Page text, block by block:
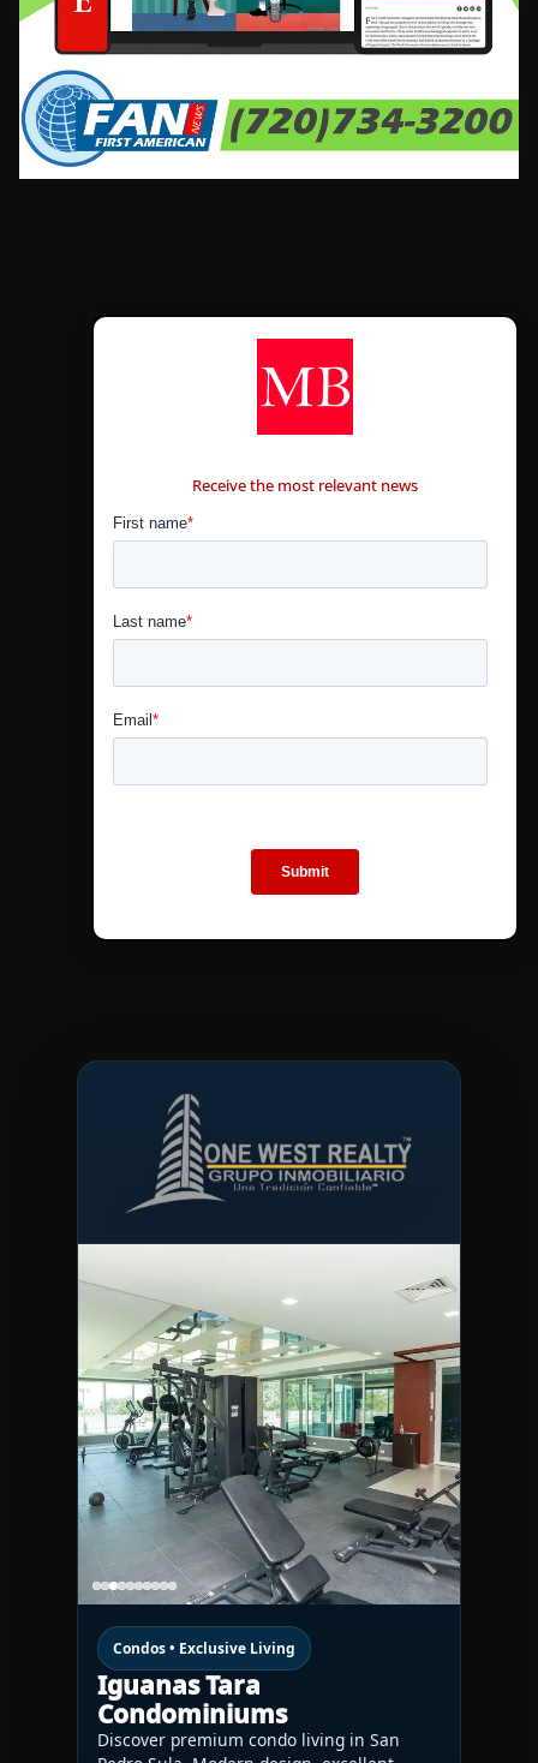
Receive the most relevant news
Condos • Exclusive Living
Iguanas Tara
Condominiums
Discover premium condo living in San